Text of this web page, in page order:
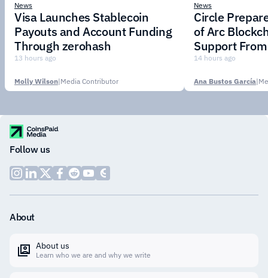
News
Visa Launches Stablecoin
Payouts and Account Funding
Through zerohash
13 hours ago
Molly Wilson|Media Contributor
News
Circle
of Arc
Support
Institutions
14 hours ago
Ana Bustos García|
Follow us
About
About us
Learn who we are and why we write